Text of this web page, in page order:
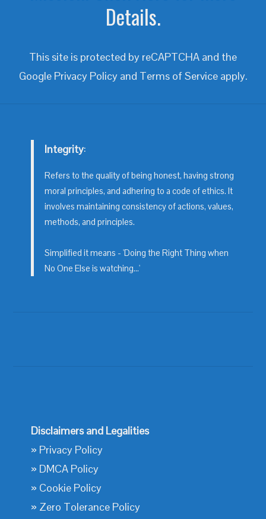
Details.
This site is protected by reCAPTCHA and the
Google Privacy Policyand Terms of Serviceapply.
Integrity:
Refers to the quality of being honest, having strong
moral principles, and adhering to a code of ethics. It
involves maintaining consistency of actions, values,
methods, and principles.
Simplified it means - 'Doing the Right Thing when
No One Else is watching...'
Disclaimers and Legalities
» Privacy Policy
» DMCA Policy
» Cookie Policy
» Zero Tolerance Policy